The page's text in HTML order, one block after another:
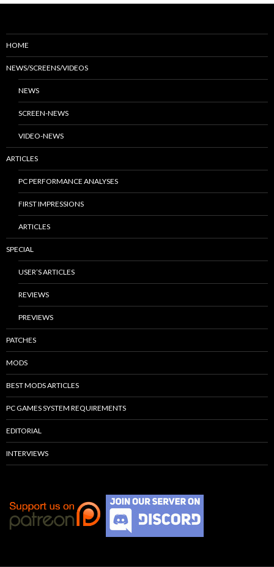
HOME
NEWS/SCREENS/VIDEOS
NEWS
SCREEN-NEWS
VIDEO-NEWS
ARTICLES
PC PERFORMANCE ANALYSES
FIRST IMPRESSIONS
ARTICLES
SPECIAL
USER’S ARTICLES
REVIEWS
PREVIEWS
PATCHES
MODS
BEST MODS ARTICLES
PC GAMES SYSTEM REQUIREMENTS
EDITORIAL
INTERVIEWS